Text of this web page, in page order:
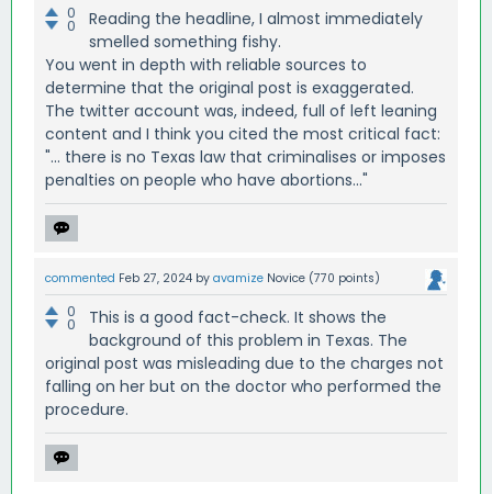
0
0
Reading the headline, I almost immediately
smelled something fishy.
You went in depth with reliable sources to
determine that the original post is exaggerated.
The twitter account was, indeed, full of left leaning
content and I think you cited the most critical fact:
"... there is no Texas law that criminalises or imposes
penalties on people who have abortions..."
commented Feb 27, 2024 by avamize Novice (770 points)
0
0
This is a good fact-check. It shows the
background of this problem in Texas. The
original post was misleading due to the charges not
falling on her but on the doctor who performed the
procedure.